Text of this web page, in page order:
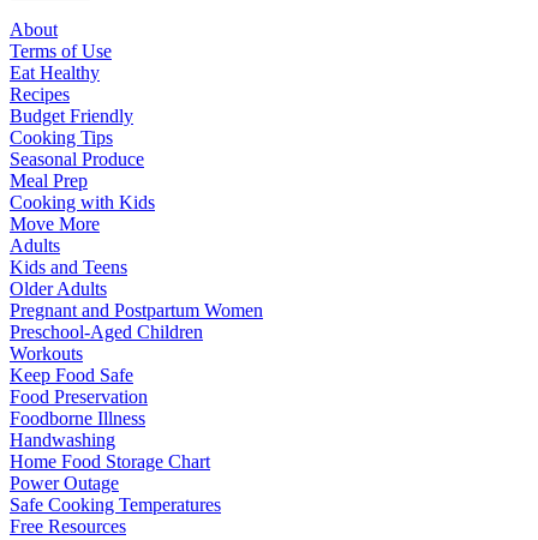
About
Terms of Use
Eat Healthy
Recipes
Budget Friendly
Cooking Tips
Seasonal Produce
Meal Prep
Cooking with Kids
Move More
Adults
Kids and Teens
Older Adults
Pregnant and Postpartum Women
Preschool-Aged Children
Workouts
Keep Food Safe
Food Preservation
Foodborne Illness
Handwashing
Home Food Storage Chart
Power Outage
Safe Cooking Temperatures
Free Resources